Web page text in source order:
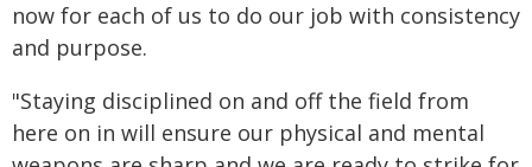
now for each of us to do our job with consistency
and purpose.
"Staying disciplined on and off the field from
here on in will ensure our physical and mental